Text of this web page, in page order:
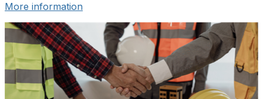
More information